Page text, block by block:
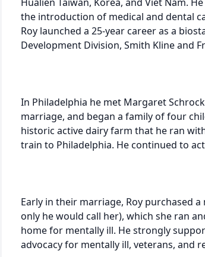
the introduction of medical and dental
Roy launched a 25-year career as a
Development Division, Smith Kline and
In Philadelphia he met Margaret
marriage, and began a family of four
historic active dairy farm that he ran
train to Philadelphia. He continued to
Early in their marriage, Roy purchased a
only he would call her), which she ran
home for mentally ill. He strongly
advocacy for mentally ill, veterans, and